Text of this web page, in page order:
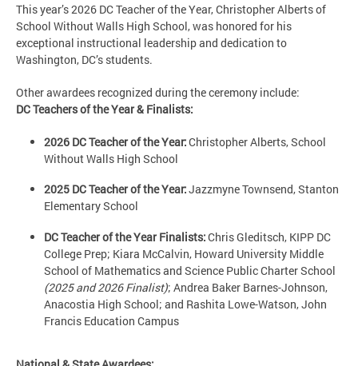
This year’s 2026 DC Teacher of the Year, Christopher Alberts of
School Without Walls High School, was honored for his
exceptional instructional leadership and dedication to
Washington, DC’s students.
Other awardees recognized during the ceremony include:
DC Teachers of the Year & Finalists:
2026 DC Teacher of the Year:Christopher Alberts, School
Without Walls High School
2025 DC Teacher of the Year:Jazzmyne Townsend, Stanton
Elementary School
DC Teacher of the Year Finalists:Chris Gleditsch, KIPP DC
College Prep; Kiara McCalvin, Howard University Middle
School of Mathematics and Science Public Charter School
(2025 and 2026 Finalist); Andrea Baker Barnes-Johnson,
Anacostia High School; and Rashita Lowe-Watson, John
Francis Education Campus